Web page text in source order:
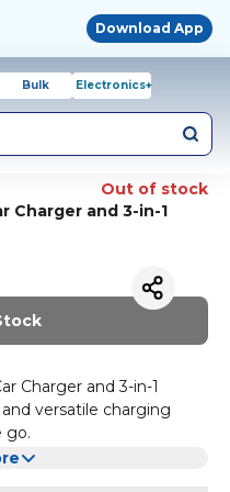
Download App
Bulk Electronics+
Out of stock
Charger and 3-in-1
Charger and 3-in-1
versatile charging
go.
technology